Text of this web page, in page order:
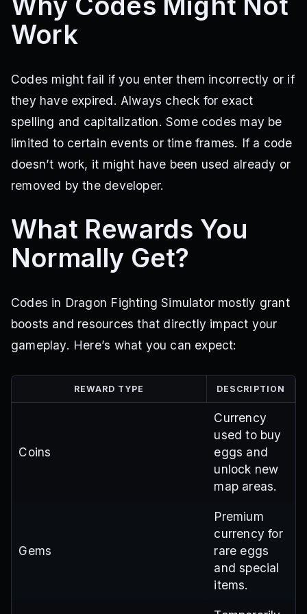
Work
Codes might fail if you enter them incorrectly or if
they have expired. Always check for exact
spelling and capitalization. Some codes may be
limited to certain events or time frames. If a code
doesn’t work, it might have been used already or
removed by the developer.
What Rewards You
Normally Get?
Codes in Dragon Fighting Simulator mostly grant
boosts and resources that directly impact your
gameplay. Here’s what you can expect:
REWARD TYPE DESCRIPTION
Coins
Currency
used to buy
eggs and
unlock new
map areas.
Gems
Premium
currency for
rare eggs
and special
items.